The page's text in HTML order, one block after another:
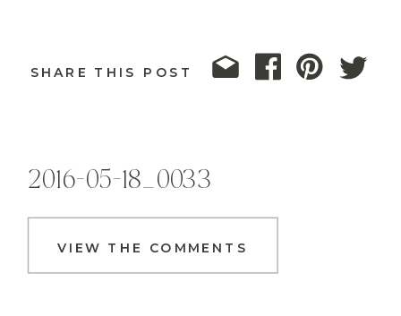
SHARE THIS POST
VIEW THE COMMENTS
2016-05-18_0033